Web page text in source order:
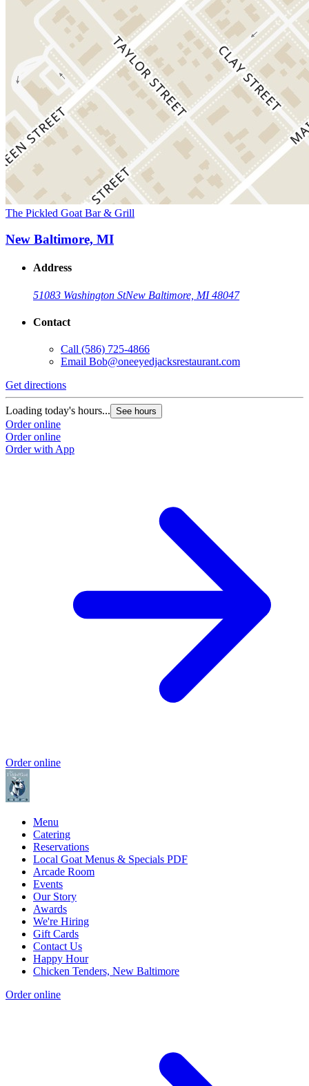
The Pickled Goat Bar & Grill
New Baltimore, MI
Address
51083 Washington StNew Baltimore, MI 48047
Contact
Call (586) 725-4866
Email Bob@oneeyedjacksrestaurant.com
Get directions
Loading today's hours... See hours
Order online
Order online
Order with App
Order online
Menu
Catering
Reservations
Local Goat Menus & Specials PDF
Arcade Room
Events
Our Story
Awards
We're Hiring
Gift Cards
Contact Us
Happy Hour
Chicken Tenders, New Baltimore
Order online